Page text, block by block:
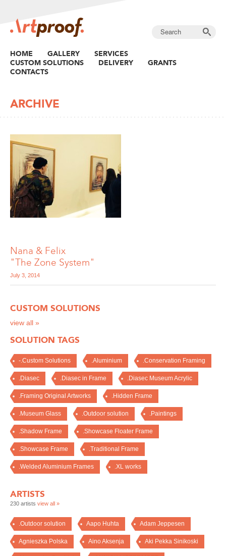
HOME GALLERY
SERVICES
CUSTOM SOLUTIONS
DELIVERY
GRANTS
CONTACTS
ARCHIVE
Nana & Felix
"The Zone System"
July 3, 2014
CUSTOM SOLUTIONS
view all »
SOLUTION TAGS
-.Custom Solutions .Aluminium .Conservation Framing
.Diasec .Diasec in Frame .Diasec Museum Acrylic
.Framing Original Artworks .Hidden Frame
.Museum Glass .Outdoor solution .Paintings
.Shadow Frame .Showcase Floater Frame
.Showcase Frame .Traditional Frame
.Welded Aluminium Frames .XL works
ARTISTS
230 artists view all »
.Outdoor solution Aapo Huhta Adam Jeppesen
Agnieszka Polska Aino Aksenja Aki Pekka Sinikoski